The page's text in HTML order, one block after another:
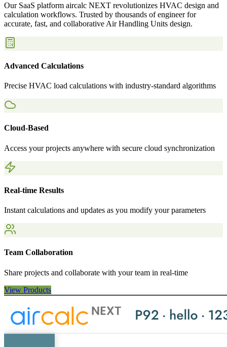
Our SaaS platform aircalc NEXT revolutionizes HVAC design and
calculation workflows. Trusted by thousands of engineer for
accurate, fast, and collaborative Air Handling Units design.
Advanced Calculations
Precise HVAC load calculations with industry-standard algorithms
Cloud-Based
Access your projects anywhere with secure cloud synchronization
Real-time Results
Instant calculations and updates as you modify your parameters
Team Collaboration
Share projects and collaborate with your team in real-time
View Products